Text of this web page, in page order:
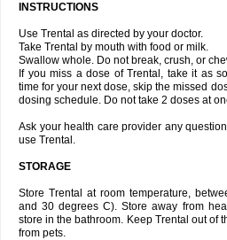
INSTRUCTIONS
Use Trental as directed by your doctor.
Take Trental by mouth with food or milk.
Swallow whole. Do not break, crush, or
If you miss a dose of Trental, take it as
time for your next dose, skip the missed
dosing schedule. Do not take 2 doses at
Ask your health care provider any
use Trental.
STORAGE
Store Trental at room temperature,
and 30 degrees C). Store away from
store in the bathroom. Keep Trental out of
from pets.